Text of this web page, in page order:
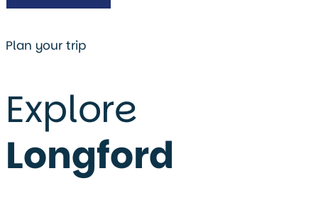
Plan your trip
Explore
Longford